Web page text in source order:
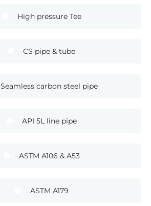
High pressure Tee
CS pipe & tube
Seamless carbon steel pipe
API 5L line pipe
ASTM A106 & A53
ASTM A179